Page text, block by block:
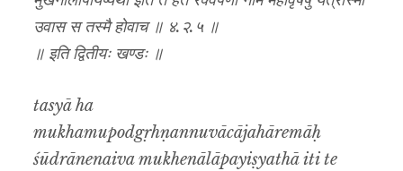
उवास स तस्मै होवाच ॥ ४.२.५ ॥
॥ इति द्वितीयः खण्डः ॥
tasyā ha
mukhamupodgṛhṇannuvācājahāremāḥ
śūdrānenaiva mukhenālāpayiṣyathā iti te